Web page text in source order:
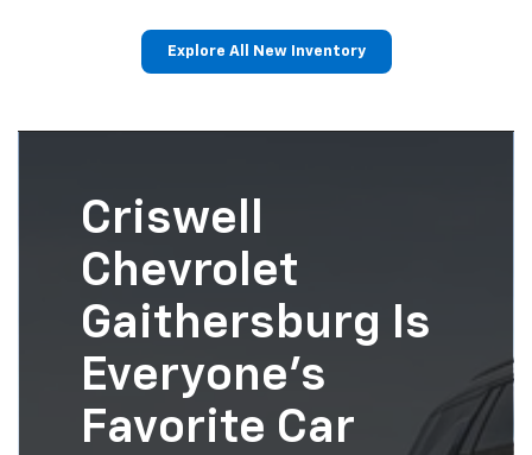
Explore All New Inventory
Criswell
Chevrolet
Gaithersburg Is
Everyone’s
Favorite Car